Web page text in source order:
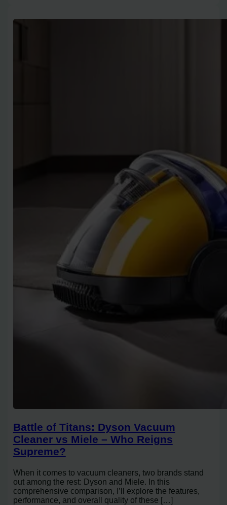
Battle of Titans: Dyson Vacuum
Cleaner vs Miele – Who Reigns
Supreme?
When it comes to vacuum cleaners, two brands stand
out among the rest: Dyson and Miele. In this
comprehensive comparison, I’ll explore the features,
performance, and overall quality of these […]